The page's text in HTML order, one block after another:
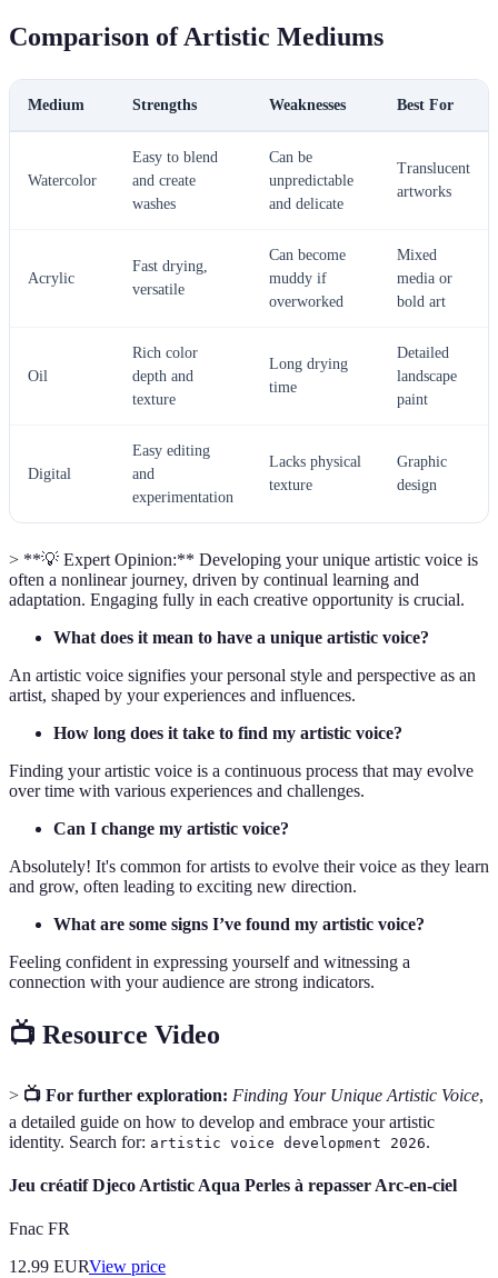
Comparison of Artistic Mediums
Medium Strengths Weaknesses Best For
Watercolor
Easy to blend
and create
washes
Can be
unpredictable
and delicate
Translucent
artworks
Acrylic
Fast drying,
versatile
Can become
muddy if
overworked
Mixed
media or
bold art
Oil
Rich color
depth and
texture
Long drying
time
Detailed
landscape
paint
Digital
Easy editing
and
experimentation
Lacks physical
texture
Graphic
design
> **💡 Expert Opinion:** Developing your unique artistic voice is
often a nonlinear journey, driven by continual learning and
adaptation. Engaging fully in each creative opportunity is crucial.
What does it mean to have a unique artistic voice?
An artistic voice signifies your personal style and perspective as an
artist, shaped by your experiences and influences.
How long does it take to find my artistic voice?
Finding your artistic voice is a continuous process that may evolve
over time with various experiences and challenges.
Can I change my artistic voice?
Absolutely! It's common for artists to evolve their voice as they learn
and grow, often leading to exciting new direction.
What are some signs I’ve found my artistic voice?
Feeling confident in expressing yourself and witnessing a
connection with your audience are strong indicators.
📺 Resource Video
> 📺 For further exploration: Finding Your Unique Artistic Voice,
a detailed guide on how to develop and embrace your artistic
identity. Search for: artistic voice development 2026.
Jeu créatif Djeco Artistic Aqua Perles à repasser Arc-en-ciel
Fnac FR
12.99 EURView price